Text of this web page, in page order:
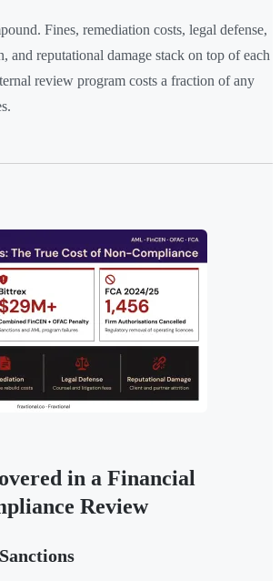
Fines, remediation costs, legal defense,
and reputational damage stack on top of each
review program costs a fraction of any
in a Financial
Review